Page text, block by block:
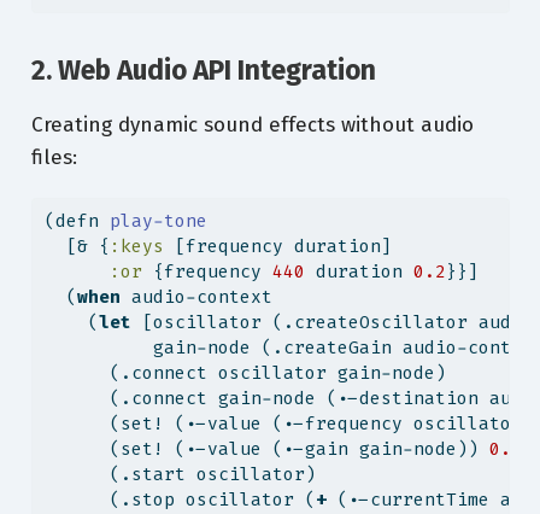
2. Web Audio API Integration
Creating dynamic sound effects without audio
files:
(defn play-tone
  [& {
:keys [frequency duration]
:or {frequency 440 duration 0.2}}]
  (
when audio-context
    (
let [oscillator (.createOscillator
gain-node (.createGain audio-
      (.connect oscillator gain-node)
(.connect gain-node (.-destination
(set! (.-value (.-frequency
      (set! (.-value (.-gain gain-node))
0.3
      (.start oscillator)
      (.stop oscillator (
+ (.-currentTime